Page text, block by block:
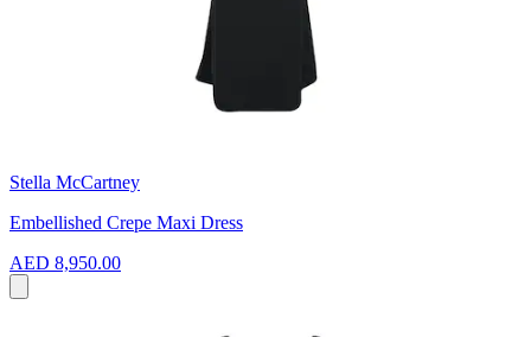
Stella McCartney
Embellished Crepe Maxi Dress
AED 8,950.00